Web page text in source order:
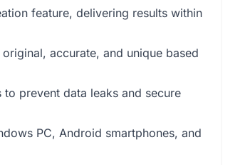
feature, delivering results within
accurate, and unique based
prevent data leaks and secure
PC, Android smartphones, and